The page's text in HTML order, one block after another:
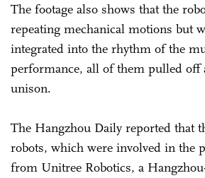
The footage also shows that the
repeating mechanical motions but
integrated into the rhythm of the
performance, all of them pulled off
unison.
The Hangzhou Daily reported that
robots, which were involved in the
from Unitree Robotics, a